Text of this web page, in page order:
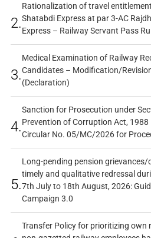
2.
Rationalization of travel
Shatabdi Express at par 3-AC
Express – Railway Servant Pass
3.
Medical Examination of Railway
Candidates – Modification/
(Declaration)
4.
Sanction for Prosecution under
Prevention of Corruption Act, 1988
Circular No. 05/MC/2026 for
5.
Long-pending pension
timely and qualitative redressal
7th July to 18th August, 2026:
Campaign 3.0
Transfer Policy for prioritizing own